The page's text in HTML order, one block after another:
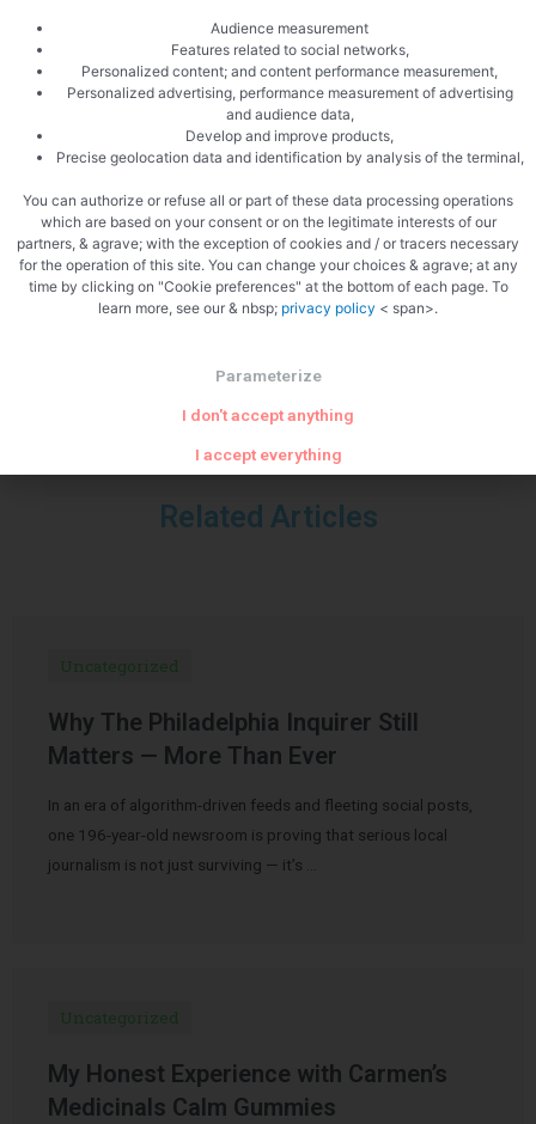
17150 St Bonnet sur Gironde
Phone 05 46 86 02 19
Mail: pineau.bossis [at] neuf.fr </p
PREVIOUS
Parmesan breadsticks
NEXT
BBQ mackerel
Related Articles
Uncategorized
Why The Philadelphia Inquirer Still
Matters — More Than Ever
In an era of algorithm-driven feeds and fleeting social posts,
one 196-year-old newsroom is proving that serious local
journalism is not just surviving — it’s …
Uncategorized
My Honest Experience with Carmen’s
Medicinals Calm Gummies
Audience measurement
Features related to social networks,
Personalized content; and content performance measurement,
Personalized advertising, performance measurement of advertising
and audience data,
Develop and improve products,
Precise geolocation data and identification by analysis of the terminal,
You can authorize or refuse all or part of these data processing operations
which are based on your consent or on the legitimate interests of our
partners, & agrave; with the exception of cookies and / or tracers necessary
for the operation of this site. You can change your choices & agrave; at any
time by clicking on "Cookie preferences" at the bottom of each page. To
learn more, see our & nbsp; privacy policy < span>.
Parameterize
I don't accept anything
I accept everything